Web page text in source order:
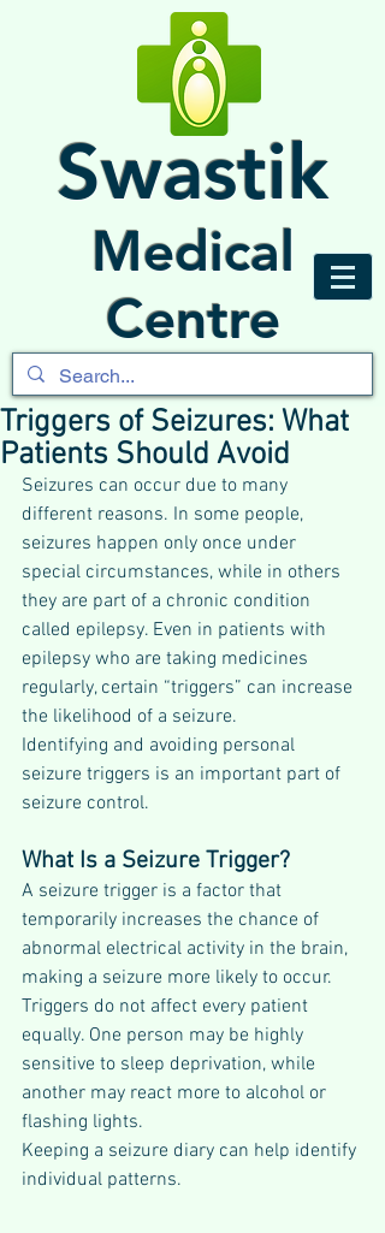
Swastik
Medical
Centre
Triggers of Seizures: What
Patients Should Avoid
Seizures can occur due to many
different reasons. In some people,
seizures happen only once under
special circumstances, while in others
they are part of a chronic condition
called epilepsy. Even in patients with
epilepsy who are taking medicines
regularly, certain “triggers” can increase
the likelihood of a seizure.
Identifying and avoiding personal
seizure triggers is an important part of
seizure control.
What Is a Seizure Trigger?
A seizure trigger is a factor that
temporarily increases the chance of
abnormal electrical activity in the brain,
making a seizure more likely to occur.
Triggers do not affect every patient
equally. One person may be highly
sensitive to sleep deprivation, while
another may react more to alcohol or
flashing lights.
Keeping a seizure diary can help identify
individual patterns.